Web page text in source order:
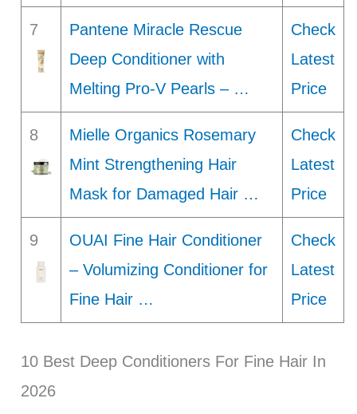
7
Pantene Miracle Rescue
Deep Conditioner with
Melting Pro-V Pearls – …
Check
Latest
Price
8
Mielle Organics Rosemary
Mint Strengthening Hair
Mask for Damaged Hair …
Check
Latest
Price
9
OUAI Fine Hair Conditioner
– Volumizing Conditioner for
Fine Hair …
Check
Latest
Price
10 Best Deep Conditioners For Fine Hair In
2026